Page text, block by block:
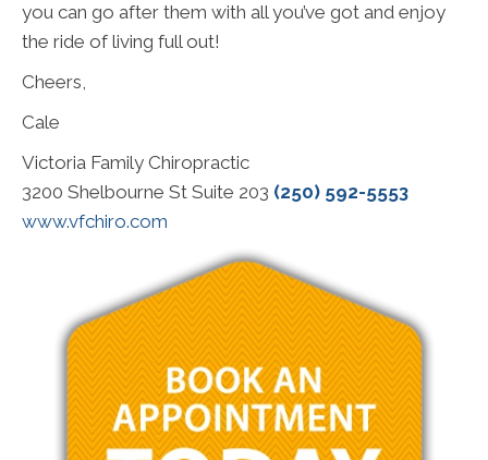
you can go after them with all you’ve got and enjoy
the ride of living full out!
Cheers,
Cale
Victoria Family Chiropractic
3200 Shelbourne St Suite 203 (250) 592-5553
www.vfchiro.com